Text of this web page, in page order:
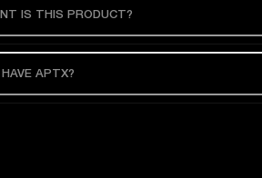
IS THIS PRODUCT?
APTX?